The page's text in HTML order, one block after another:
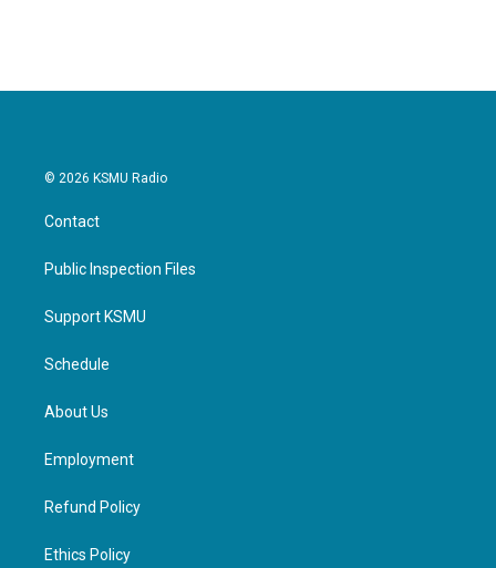
© 2026 KSMU Radio
Contact
Public Inspection Files
Support KSMU
Schedule
About Us
Employment
Refund Policy
Ethics Policy